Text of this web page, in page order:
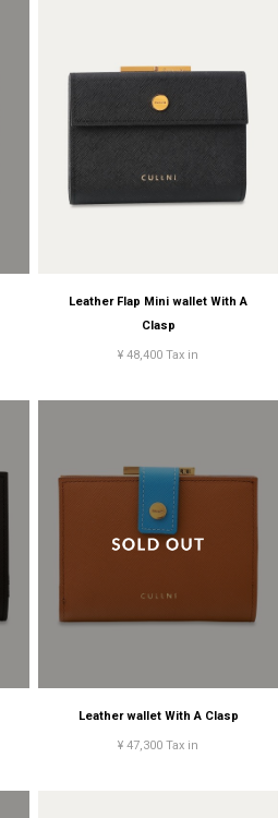
Leather Flap Mini wallet With A
Clasp
¥ 48,400 Tax in
Leather wallet With A Clasp
¥ 47,300 Tax in